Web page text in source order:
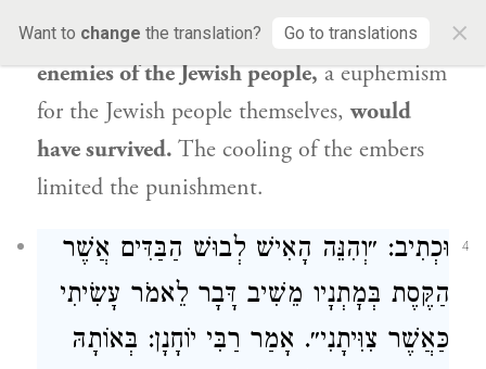
Want to change the translation? Go to translations ×
told,not a remnant or a refugee of the
enemies of theJewish people,a euphemism
for the Jewish people themselves,would
have survived. The cooling of the embers
limited the punishment.
4
וּכְתִיב: ״וְהִנֵּה הָאִישׁ לְבוּשׁ הַבַּדִּים אֲשֶׁר
הַקֶּסֶת בְּמׇתְנָיו מֵשִׁיב דָּבָר לֵאמֹר עָשִׂיתִי
כַּאֲשֶׁר צִוִּיתָנִי״. אָמַר רַבִּי יוֹחָנָן: בְּאוֹתָהּ